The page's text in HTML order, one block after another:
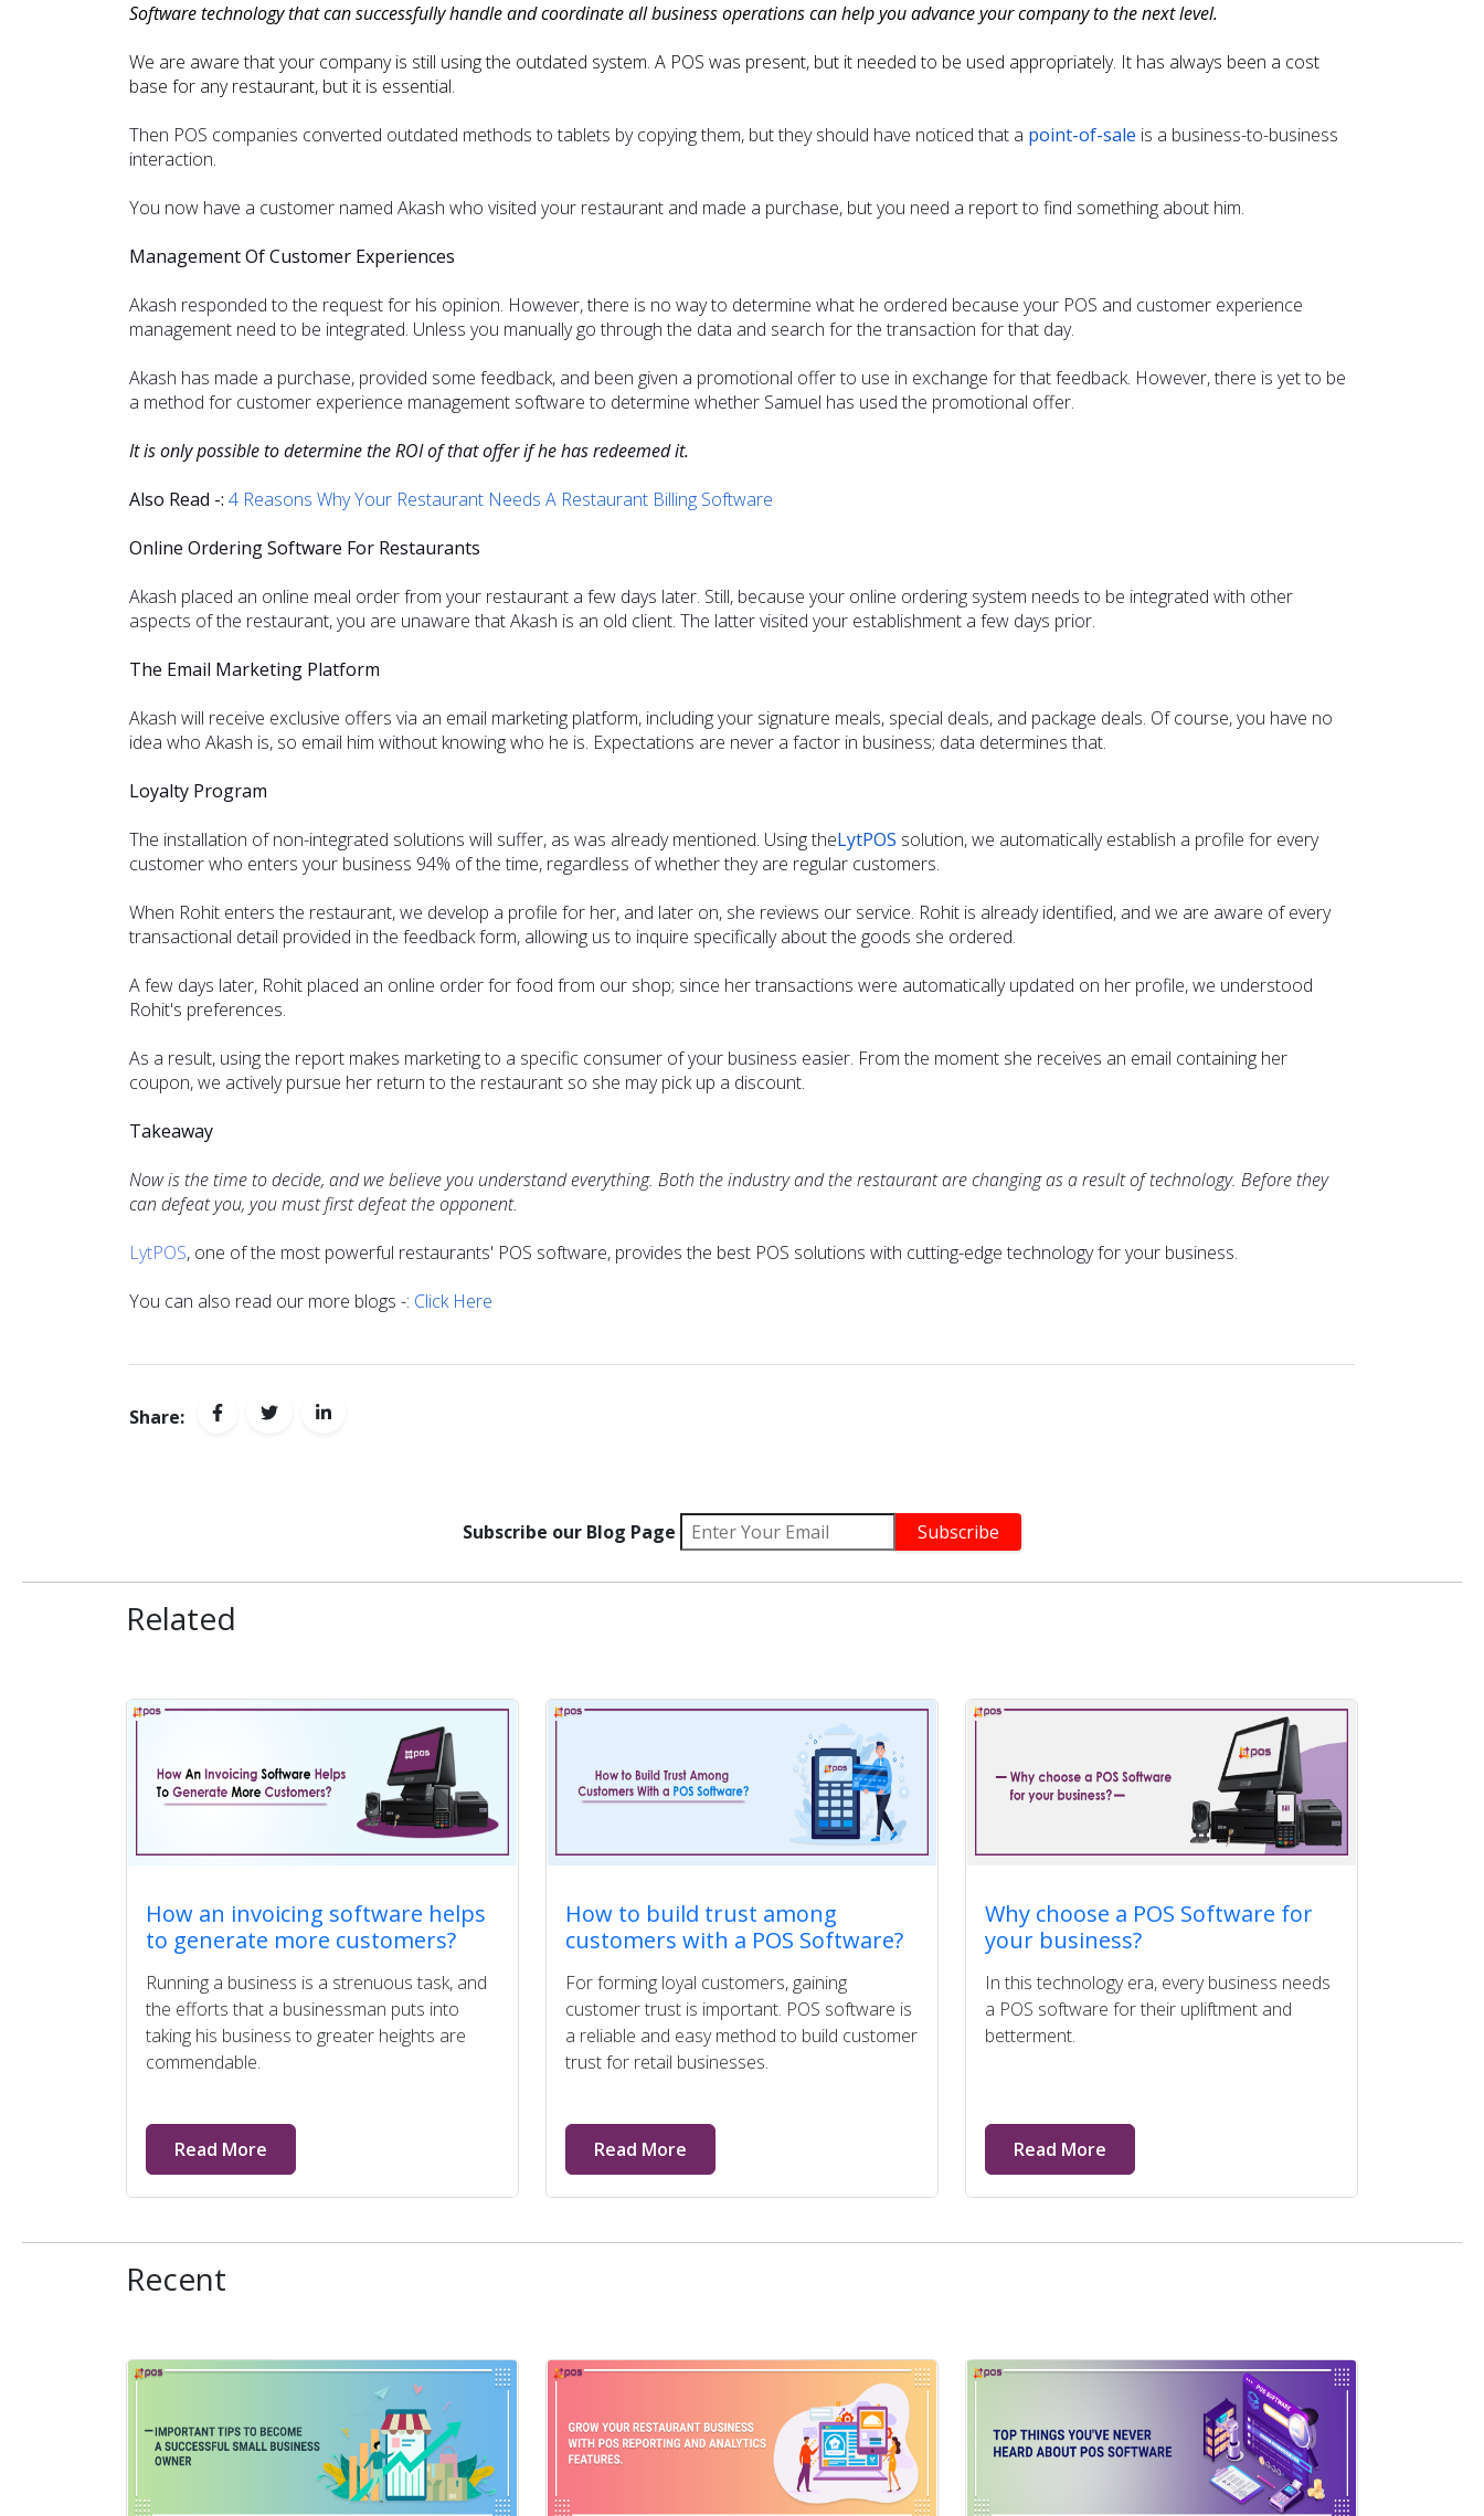
Software technology that can successfully handle and coordinate all business operations can help you advance your company to the next level.
We are aware that your company is still using the outdated system. A POS was present, but it needed to be used appropriately. It has always been a cost
base for any restaurant, but it is essential.
Then POS companies converted outdated methods to tablets by copying them, but they should have noticed that a point-of-sale is a business-to-business
interaction.
You now have a customer named Akash who visited your restaurant and made a purchase, but you need a report to find something about him.
Management Of Customer Experiences
Akash responded to the request for his opinion. However, there is no way to determine what he ordered because your POS and customer experience
management need to be integrated. Unless you manually go through the data and search for the transaction for that day.
Akash has made a purchase, provided some feedback, and been given a promotional offer to use in exchange for that feedback. However, there is yet to be
a method for customer experience management software to determine whether Samuel has used the promotional offer.
It is only possible to determine the ROI of that offer if he has redeemed it.
Also Read -: 4 Reasons Why Your Restaurant Needs A Restaurant Billing Software
Online Ordering Software For Restaurants
Akash placed an online meal order from your restaurant a few days later. Still, because your online ordering system needs to be integrated with other
aspects of the restaurant, you are unaware that Akash is an old client. The latter visited your establishment a few days prior.
The Email Marketing Platform
Akash will receive exclusive offers via an email marketing platform, including your signature meals, special deals, and package deals. Of course, you have no
idea who Akash is, so email him without knowing who he is. Expectations are never a factor in business; data determines that.
Loyalty Program
The installation of non-integrated solutions will suffer, as was already mentioned. Using theLytPOS solution, we automatically establish a profile for every
customer who enters your business 94% of the time, regardless of whether they are regular customers.
When Rohit enters the restaurant, we develop a profile for her, and later on, she reviews our service. Rohit is already identified, and we are aware of every
transactional detail provided in the feedback form, allowing us to inquire specifically about the goods she ordered.
A few days later, Rohit placed an online order for food from our shop; since her transactions were automatically updated on her profile, we understood
Rohit's preferences.
As a result, using the report makes marketing to a specific consumer of your business easier. From the moment she receives an email containing her
coupon, we actively pursue her return to the restaurant so she may pick up a discount.
Takeaway
Now is the time to decide, and we believe you understand everything. Both the industry and the restaurant are changing as a result of technology. Before they
can defeat you, you must first defeat the opponent.
LytPOS, one of the most powerful restaurants' POS software, provides the best POS solutions with cutting-edge technology for your business.
You can also read our more blogs -: Click Here
Share:
Subscribe our Blog Page
Related
How an invoicing software helps
to generate more customers?
Running a business is a strenuous task, and
the efforts that a businessman puts into
taking his business to greater heights are
commendable.
Read More
How to build trust among
customers with a POS Software?
For forming loyal customers, gaining
customer trust is important. POS software is
a reliable and easy method to build customer
trust for retail businesses.
Read More
Why choose a POS Software for
your business?
In this technology era, every business needs
a POS software for their upliftment and
betterment.
Read More
Recent